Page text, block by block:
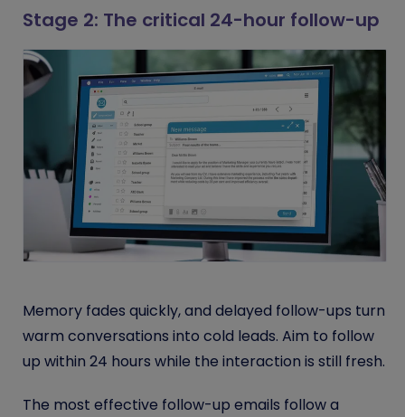
Stage 2: The critical 24-hour follow-up
Memory fades quickly, and delayed follow-ups turn
warm conversations into cold leads. Aim to follow
up within 24 hours while the interaction is still fresh.
The most effective follow-up emails follow a